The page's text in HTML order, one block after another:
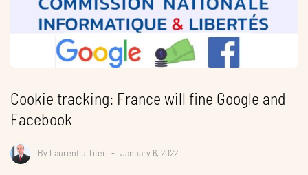
Cookie tracking: France will fine Google and
Facebook
By Laurentiu Titei January 6, 2022